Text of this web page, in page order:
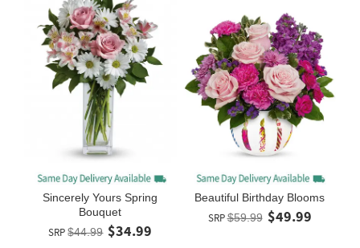
Sincerely Yours Spring
Bouquet
SRP $44.99 $34.99
Beautiful Birthday Blooms
SRP$59.99 $49.99